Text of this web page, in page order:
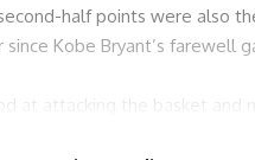
half points were also
since Kobe Bryant’s farewell
at attacking the basket and